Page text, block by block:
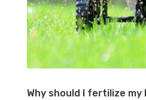
Why should I fertilize my